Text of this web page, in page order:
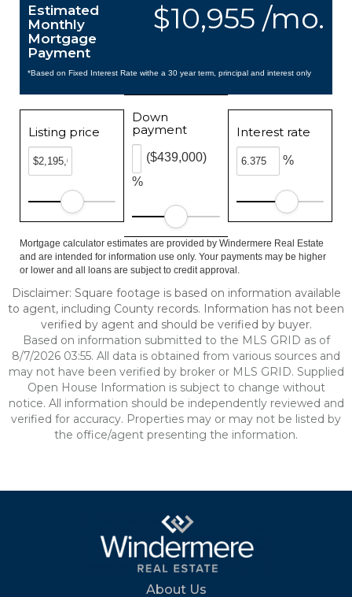
$10,955 /mo.
Estimated
Monthly
Mortgage
Payment
*Based on Fixed Interest Rate withe a 30 year term, principal and interest only
Listing price
Down
payment
%
($439,000)
Interest rate
%
Mortgage calculator estimates are provided by Windermere Real Estate
and are intended for information use only. Your payments may be higher
or lower and all loans are subject to credit approval.
Disclaimer: Square footage is based on information available
to agent, including County records. Information has not been
verified by agent and should be verified by buyer.
Based on information submitted to the MLS GRID as of
8/7/2026 03:55. All data is obtained from various sources and
may not have been verified by broker or MLS GRID. Supplied
Open House Information is subject to change without
notice. All information should be independently reviewed and
verified for accuracy. Properties may or may not be listed by
the office/agent presenting the information.
About Us